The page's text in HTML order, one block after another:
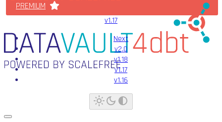
PREMIUM
v1.17
Next
v2.0
v1.18
v1.17
v1.16